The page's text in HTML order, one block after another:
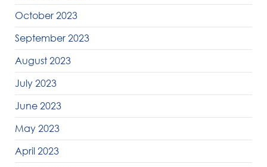
October 2023
September 2023
August 2023
July 2023
June 2023
May 2023
April 2023